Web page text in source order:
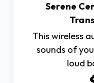
Serene
This wireless
sounds of
loud